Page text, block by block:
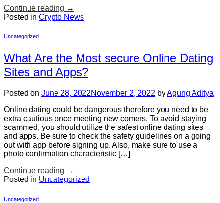
Continue reading →
Posted in Crypto News
Uncategorized
What Are the Most secure Online Dating
Sites and Apps?
Posted on June 28, 2022November 2, 2022 byAgung Aditya
Online dating could be dangerous therefore you need to be
extra cautious once meeting new comers. To avoid staying
scammed, you should utilize the safest online dating sites
and apps. Be sure to check the safety guidelines on a going
out with app before signing up. Also, make sure to use a
photo confirmation characteristic […]
Continue reading →
Posted in Uncategorized
Uncategorized